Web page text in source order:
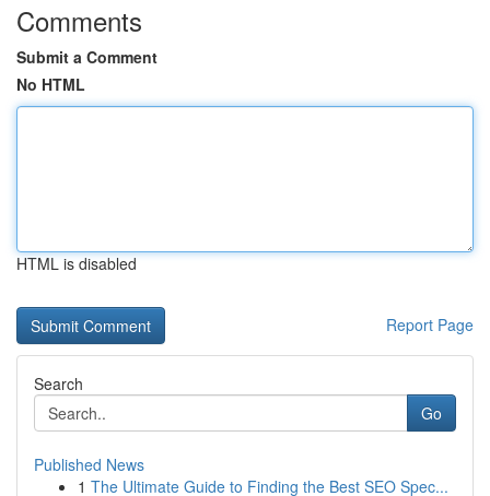
Comments
Submit a Comment
No HTML
HTML is disabled
Report Page
Search
Go
Published News
1 The Ultimate Guide to Finding the Best SEO Spec...